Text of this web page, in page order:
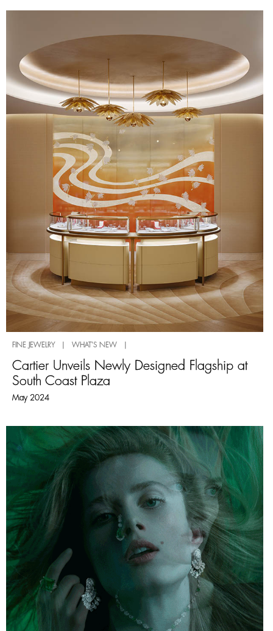
FINE JEWELRY | WHAT'S NEW |
Cartier Unveils Newly Designed Flagship at
South Coast Plaza
May 2024